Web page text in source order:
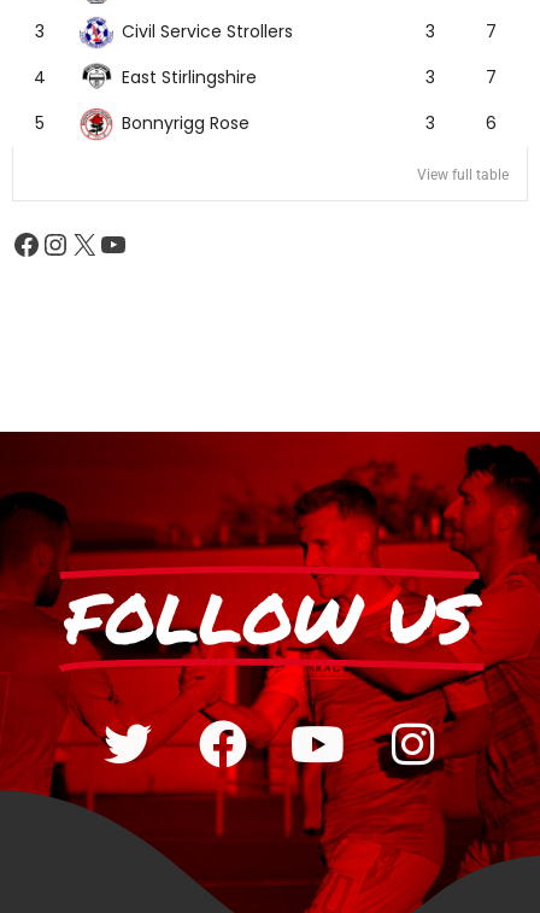
3
Civil Service Strollers 3
7
4
East Stirlingshire 3
7
5
Bonnyrigg Rose 3 6
View full table
FOLLOW US